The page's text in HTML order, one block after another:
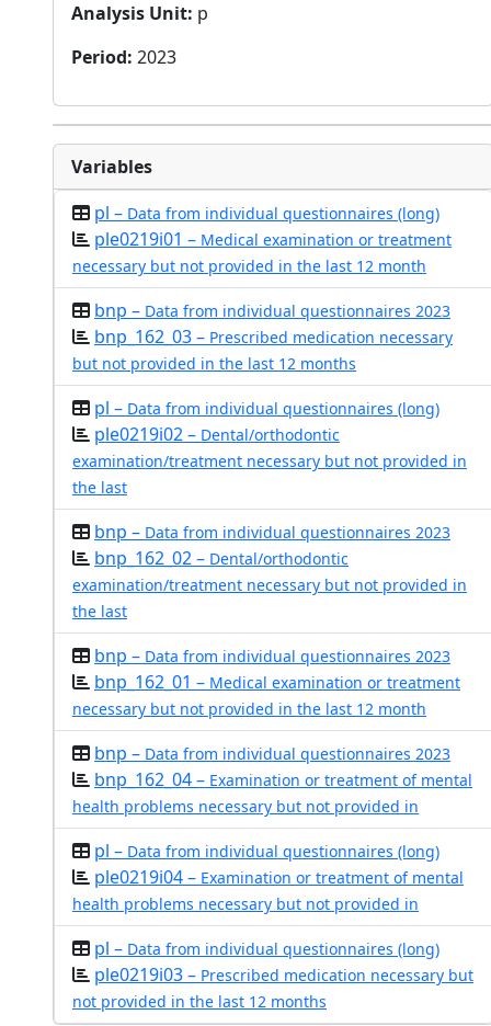
Analysis Unit: p
Period: 2023
Variables
pl – Data from individual questionnaires (long)
ple0219i01 – Medical examination or treatment
necessary but not provided in the last 12 month
bnp – Data from individual questionnaires 2023
bnp_162_03 – Prescribed medication necessary
but not provided in the last 12 months
pl – Data from individual questionnaires (long)
ple0219i02 – Dental/orthodontic
examination/treatment necessary but not provided in
the last
bnp – Data from individual questionnaires 2023
bnp_162_02 – Dental/orthodontic
examination/treatment necessary but not provided in
the last
bnp – Data from individual questionnaires 2023
bnp_162_01 – Medical examination or treatment
necessary but not provided in the last 12 month
bnp – Data from individual questionnaires 2023
bnp_162_04 – Examination or treatment of mental
health problems necessary but not provided in
pl – Data from individual questionnaires (long)
ple0219i04 – Examination or treatment of mental
health problems necessary but not provided in
pl – Data from individual questionnaires (long)
ple0219i03 – Prescribed medication necessary but
not provided in the last 12 months